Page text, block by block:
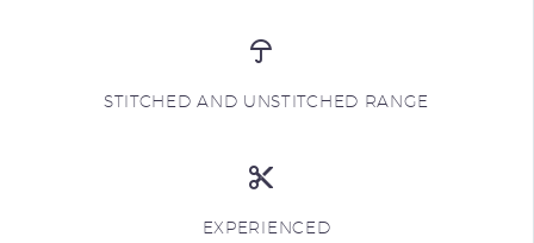
STITCHED AND UNSTITCHED RANGE
EXPERIENCED